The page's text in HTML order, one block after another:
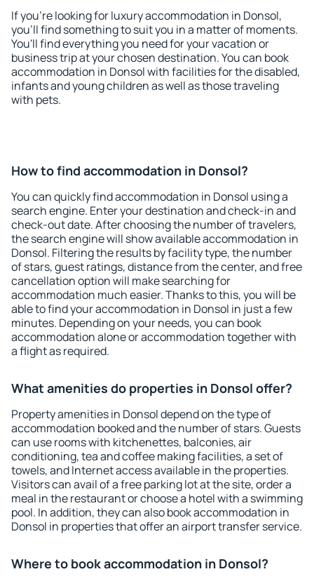
If you're looking for luxury accommodation in Donsol,
you'll find something to suit you in a matter of moments.
You'll find everything you need for your vacation or
business trip at your chosen destination. You can book
accommodation in Donsol with facilities for the disabled,
infants and young children as well as those traveling
with pets.
How to find accommodation in Donsol?
You can quickly find accommodation in Donsol using a
search engine. Enter your destination and check-in and
check-out date. After choosing the number of travelers,
the search engine will show available accommodation in
Donsol. Filtering the results by facility type, the number
of stars, guest ratings, distance from the center, and free
cancellation option will make searching for
accommodation much easier. Thanks to this, you will be
able to find your accommodation in Donsol in just a few
minutes. Depending on your needs, you can book
accommodation alone or accommodation together with
a flight as required.
What amenities do properties in Donsol offer?
Property amenities in Donsol depend on the type of
accommodation booked and the number of stars. Guests
can use rooms with kitchenettes, balconies, air
conditioning, tea and coffee making facilities, a set of
towels, and Internet access available in the properties.
Visitors can avail of a free parking lot at the site, order a
meal in the restaurant or choose a hotel with a swimming
pool. In addition, they can also book accommodation in
Donsol in properties that offer an airport transfer service.
Where to book accommodation in Donsol?